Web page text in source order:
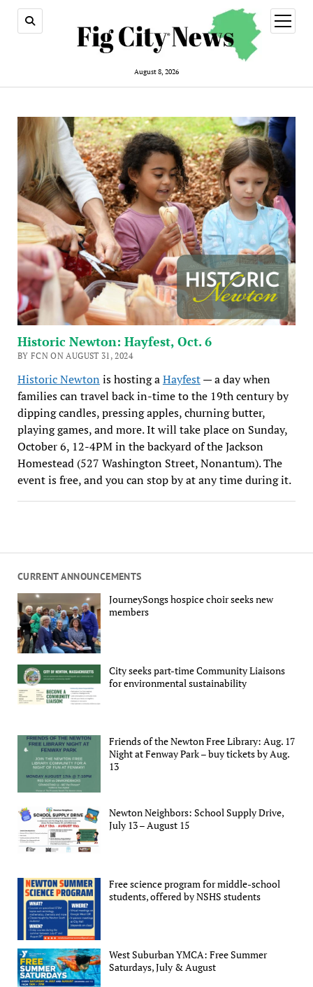
August 8, 2026
open
menu
CURRENT ANNOUNCEMENTS
JourneySongs hospice choir seeks new
members
City seeks part-time Community Liaisons
for environmental sustainability
Friends of the Newton Free Library: Aug. 17
Night at Fenway Park – buy tickets by Aug.
13
Newton Neighbors: School Supply Drive,
July 13 – August 15
Free science program for middle-school
students, offered by NSHS students
West Suburban YMCA: Free Summer
Saturdays, July & August
Historic Newton: Hayfest, Oct. 6
BY FCN ON AUGUST 31, 2024
Historic Newton is hosting aHayfest— a day when
families can travel back in-time to the 19th century by
dipping candles, pressing apples, churning butter,
playing games, and more. It will take place on Sunday,
October 6, 12-4PM in the backyard of the Jackson
Homestead (527 Washington Street, Nonantum). The
event is free, and you can stop by at any time during it.